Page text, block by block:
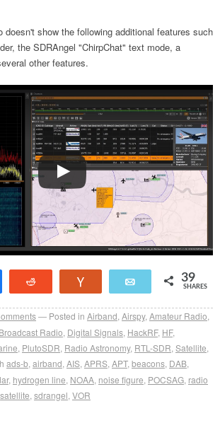
doesn't show the following additional features such
the SDRAngel "ChirpChat" text mode, a
other features.
Email 39
SHARES
Posted in Airband Airspy, Amateur Radio
Broadcast Radio Digital Signals HackRF, HF,
PlutoSDR Radio Astronomy, RTL-SDR Satellite
ads-b airband AIS APRS APT, beacons DAB
, hydrogen line NOAA noise figure POCSAG radio
satellite sdrangel VOR